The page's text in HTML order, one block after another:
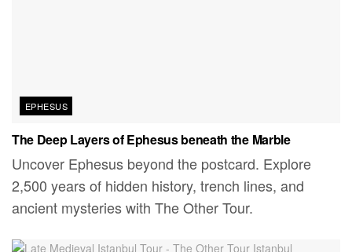
EPHESUS
The Deep Layers of Ephesus beneath the Marble
Uncover Ephesus beyond the postcard. Explore
2,500 years of hidden history, trench lines, and
ancient mysteries with The Other Tour.